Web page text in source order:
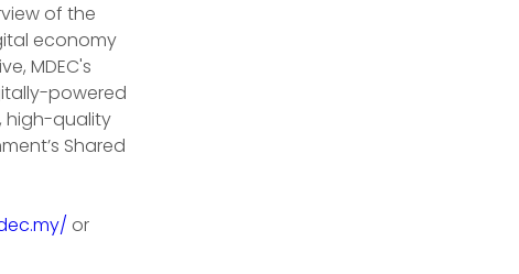
of the
economy
MDEC's
powered
high-quality
Shared
or